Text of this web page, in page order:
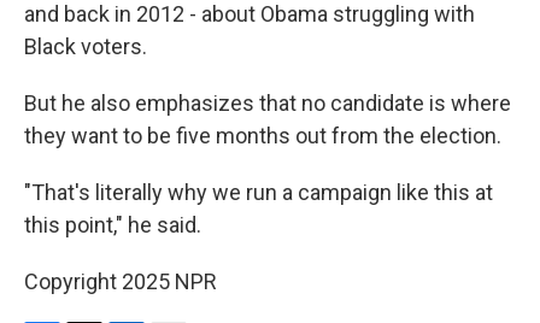
and back in 2012 - about Obama struggling with
Black voters.
But he also emphasizes that no candidate is where
they want to be five months out from the election.
"That's literally why we run a campaign like this at
this point," he said.
Copyright 2025 NPR